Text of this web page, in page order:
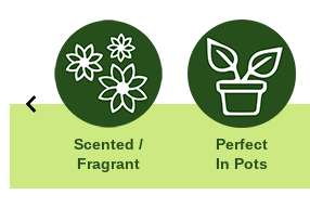
Scented /
Fragrant
Perfect
In Pots